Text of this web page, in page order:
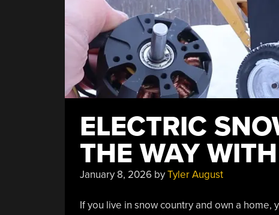
ELECTRIC
THE WAY
January 8, 2026byTyler August
If you live in snow country and own a